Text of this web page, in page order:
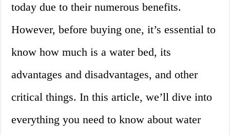
today due to their numerous benefits.
However, before buying one, it’s essential to
know how much is a water bed, its
advantages and disadvantages, and other
critical things. In this article, we’ll dive into
everything you need to know about water